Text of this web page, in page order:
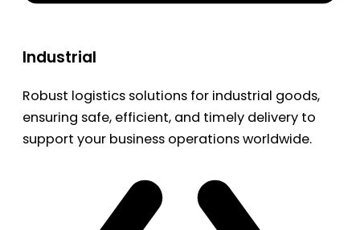
Industrial
Robust logistics solutions for industrial goods,
ensuring safe, efficient, and timely delivery to
support your business operations worldwide.